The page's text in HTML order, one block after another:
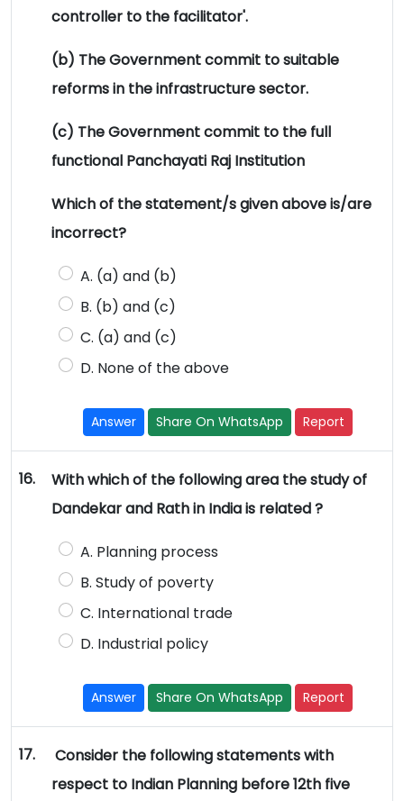
controller to the facilitator'.
(b) The Government commit to suitable
reforms in the infrastructure sector.
(c) The Government commit to the full
functional Panchayati Raj Institution
Which of the statement/s given above is/are
incorrect?
A. (a) and (b)
B. (b) and (c)
C. (a) and (c)
D. None of the above
Answer Share On WhatsApp Report
16.
With which of the following area the study of
Dandekar and Rath in India is related ?
A. Planning process
B. Study of poverty
C. International trade
D. Industrial policy
Answer Share On WhatsApp Report
17.
Consider the following statements with
respect to Indian Planning before 12th five